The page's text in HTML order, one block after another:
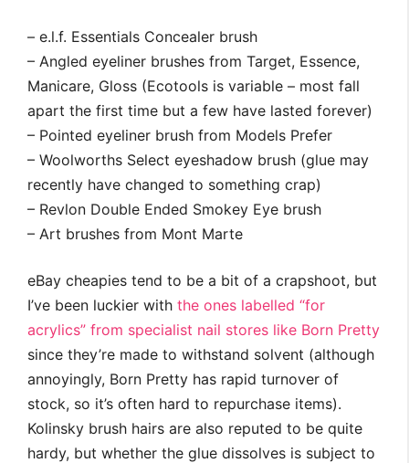
– e.l.f. Essentials Concealer brush
– Angled eyeliner brushes from Target, Essence,
Manicare, Gloss (Ecotools is variable – most fall
apart the first time but a few have lasted forever)
– Pointed eyeliner brush from Models Prefer
– Woolworths Select eyeshadow brush (glue may
recently have changed to something crap)
– Revlon Double Ended Smokey Eye brush
– Art brushes from Mont Marte
eBay cheapies tend to be a bit of a crapshoot, but
I’ve been luckier with the ones labelled “for
acrylics” from specialist nail stores like Born Pretty
since they’re made to withstand solvent (although
annoyingly, Born Pretty has rapid turnover of
stock, so it’s often hard to repurchase items).
Kolinsky brush hairs are also reputed to be quite
hardy, but whether the glue dissolves is subject to